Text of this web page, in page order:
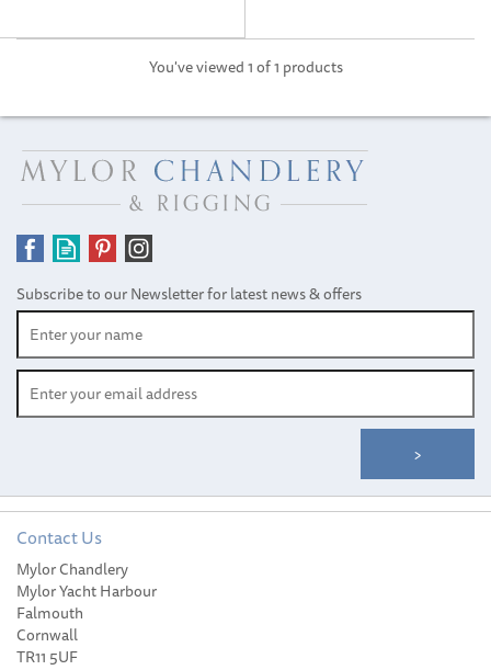
You've viewed 1 of 1 products
Subscribe to our Newsletter for latest news & offers
Contact Us
Mylor Chandlery
Mylor Yacht Harbour
Falmouth
Cornwall
TR11 5UF